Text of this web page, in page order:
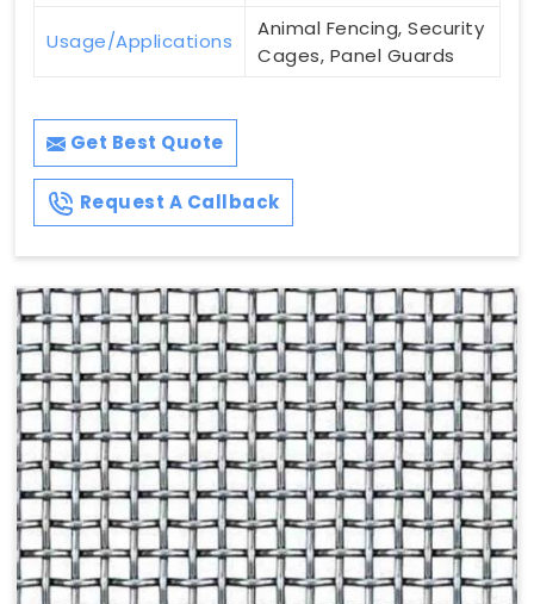
Usage/Applications
Animal Fencing, Security
Cages, Panel Guards
Get Best Quote
Request A Callback